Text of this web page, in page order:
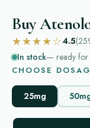
Buy
★★★★☆4.5
In stock— ready for
CHOOSE
25mg